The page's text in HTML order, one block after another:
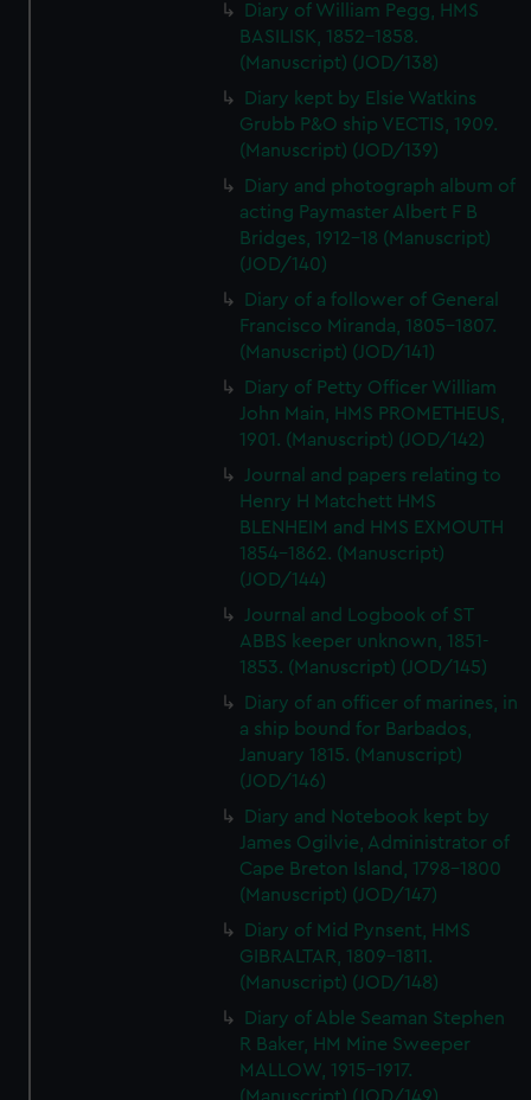
Diary of William Pegg, HMS
BASILISK, 1852-1858.
(Manuscript) (JOD/138)
Diary kept by Elsie Watkins
Grubb P&O ship VECTIS, 1909.
(Manuscript) (JOD/139)
Diary and photograph album of
acting Paymaster Albert F B
Bridges, 1912-18 (Manuscript)
(JOD/140)
Diary of a follower of General
Francisco Miranda, 1805-1807.
(Manuscript) (JOD/141)
Diary of Petty Officer William
John Main, HMS PROMETHEUS,
1901. (Manuscript) (JOD/142)
Journal and papers relating to
Henry H Matchett HMS
BLENHEIM and HMS EXMOUTH
1854-1862. (Manuscript)
(JOD/144)
Journal and Logbook of ST
ABBS keeper unknown, 1851-
1853. (Manuscript) (JOD/145)
Diary of an officer of marines, in
a ship bound for Barbados,
January 1815. (Manuscript)
(JOD/146)
Diary and Notebook kept by
James Ogilvie, Administrator of
Cape Breton Island, 1798-1800
(Manuscript) (JOD/147)
Diary of Mid Pynsent, HMS
GIBRALTAR, 1809-1811.
(Manuscript) (JOD/148)
Diary of Able Seaman Stephen
R Baker, HM Mine Sweeper
MALLOW, 1915-1917.